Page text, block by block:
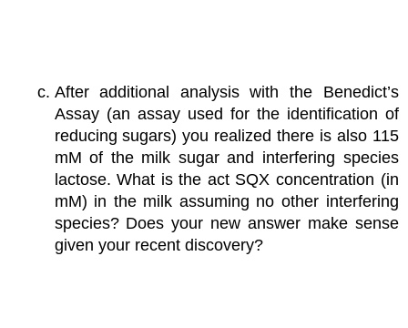
After additional analysis with the Benedict’s
Assay (an assay used for the identification of
reducing sugars) you realized there is also 115
mM of the milk sugar and interfering species
lactose. What is the act SQX concentration (in
mM) in the milk assuming no other interfering
species? Does your new answer make sense
given your recent discovery?